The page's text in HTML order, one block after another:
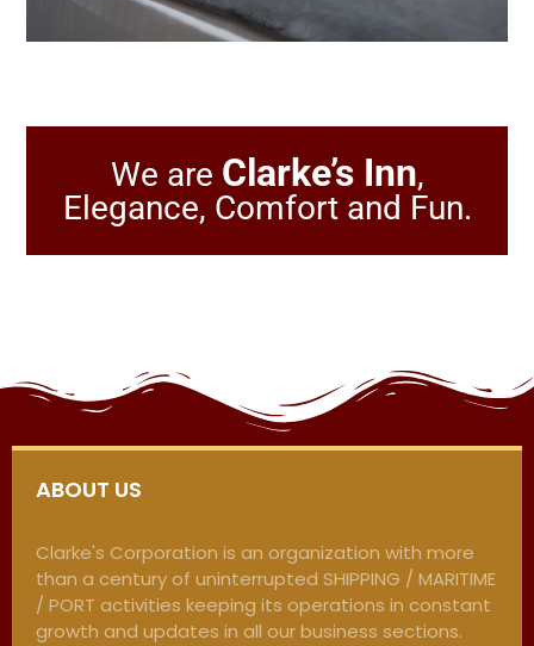
We are Clarke’s Inn,
Elegance, Comfort and Fun.
ABOUT US
Clarke's Corporation is an organization with more
than a century of uninterrupted SHIPPING / MARITIME
/ PORT activities keeping its operations in constant
growth and updates in all our business sections.